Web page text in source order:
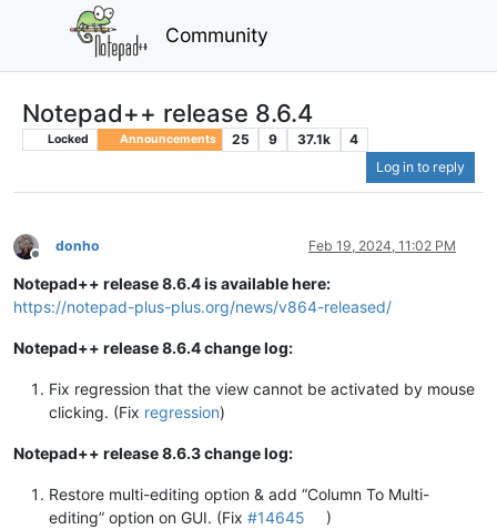
Community
Notepad++ release 8.6.4
Locked Announcements 25 9 37.1k
4
Log in to reply
Offline
donho Feb 19, 2024, 11:02 PM
Notepad++ release 8.6.4 is available here:
https://notepad-plus-plus.org/news/v864-released/
Notepad++ release 8.6.4 change log:
Fix regression that the view cannot be activated by mouse
clicking. (Fix regression)
Notepad++ release 8.6.3 change log:
Restore multi-editing option & add “Column To Multi-
editing” option on GUI. (Fix #14645
)